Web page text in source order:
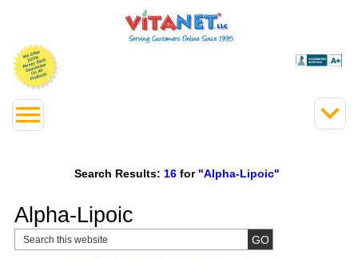
Search Results: 16 for "Alpha-Lipoic"
Alpha-Lipoic